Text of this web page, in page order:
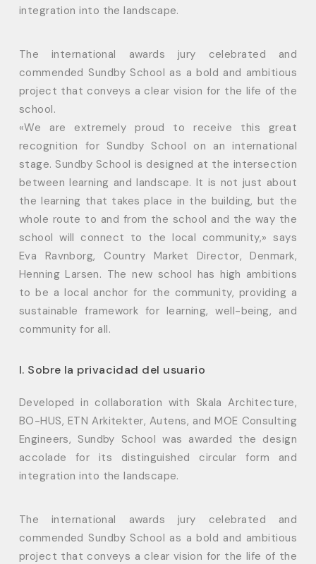
integration into the landscape.
The international awards jury celebrated and
commended Sundby School as a bold and ambitious
project that conveys a clear vision for the life of the
school.
«We are extremely proud to receive this great
recognition for Sundby School on an international
stage. Sundby School is designed at the intersection
between learning and landscape. It is not just about
the learning that takes place in the building, but the
whole route to and from the school and the way the
school will connect to the local community,» says
Eva Ravnborg, Country Market Director, Denmark,
Henning Larsen. The new school has high ambitions
to be a local anchor for the community, providing a
sustainable framework for learning, well-being, and
community for all.
I. Sobre la privacidad del usuario
Developed in collaboration with Skala Architecture,
BO-HUS, ETN Arkitekter, Autens, and MOE Consulting
Engineers, Sundby School was awarded the design
accolade for its distinguished circular form and
integration into the landscape.
The international awards jury celebrated and
commended Sundby School as a bold and ambitious
project that conveys a clear vision for the life of the